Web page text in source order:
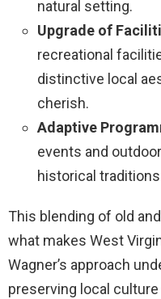
natural setting.
Upgrade of
recreational
distinctive local
cherish.
Adaptive
events and
historical
This blending of old
what makes West
Wagner’s approach
preserving local